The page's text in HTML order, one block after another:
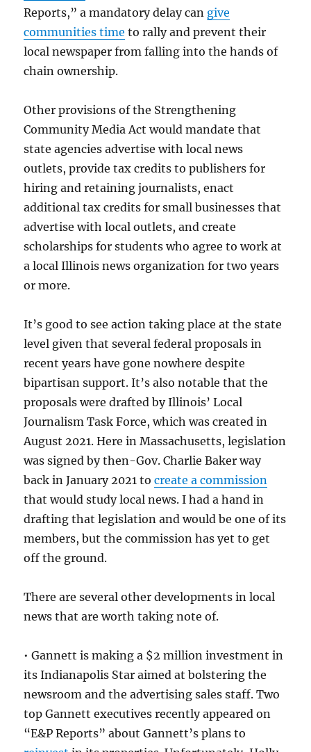
Reports,” a mandatory delay can give
communities time to rally and prevent their
local newspaper from falling into the hands of
chain ownership.
Other provisions of the Strengthening
Community Media Act would mandate that
state agencies advertise with local news
outlets, provide tax credits to publishers for
hiring and retaining journalists, enact
additional tax credits for small businesses that
advertise with local outlets, and create
scholarships for students who agree to work at
a local Illinois news organization for two years
or more.
It’s good to see action taking place at the state
level given that several federal proposals in
recent years have gone nowhere despite
bipartisan support. It’s also notable that the
proposals were drafted by Illinois’ Local
Journalism Task Force, which was created in
August 2021. Here in Massachusetts, legislation
was signed by then-Gov. Charlie Baker way
back in January 2021 tocreate a commission
that would study local news. I had a hand in
drafting that legislation and would be one of its
members, but the commission has yet to get
off the ground.
There are several other developments in local
news that are worth taking note of.
• Gannett is making a $2 million investment in
its Indianapolis Star aimed at bolstering the
newsroom and the advertising sales staff. Two
top Gannett executives recently appeared on
“E&P Reports” about Gannett’s plans to